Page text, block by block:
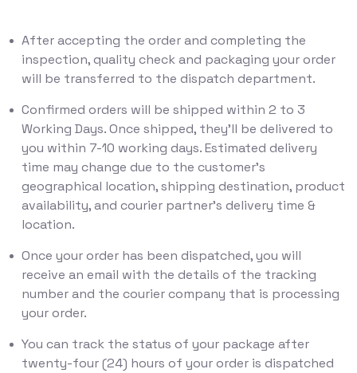
After accepting the order and completing the
inspection, quality check and packaging your order
will be transferred to the dispatch department.
Confirmed orders will be shipped within 2 to 3
Working Days. Once shipped, they'll be delivered to
you within 7-10 working days. Estimated delivery
time may change due to the customer’s
geographical location, shipping destination, product
availability, and courier partner’s delivery time &
location.
Once your order has been dispatched, you will
receive an email with the details of the tracking
number and the courier company that is processing
your order.
You can track the status of your package after
twenty-four (24) hours of your order is dispatched